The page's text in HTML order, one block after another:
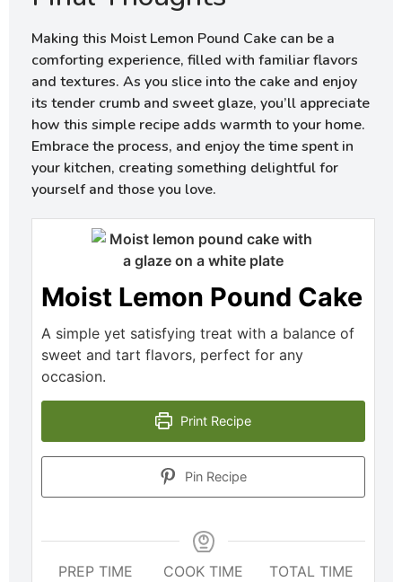
Making this Moist Lemon Pound Cake can be a
comforting experience, filled with familiar flavors
and textures. As you slice into the cake and enjoy
its tender crumb and sweet glaze, you’ll appreciate
how this simple recipe adds warmth to your home.
Embrace the process, and enjoy the time spent in
your kitchen, creating something delightful for
yourself and those you love.
Moist Lemon Pound Cake
A simple yet satisfying treat with a balance of
sweet and tart flavors, perfect for any
occasion.
Print Recipe
Pin Recipe
PREP TIME
COOK TIME
TOTAL TIME